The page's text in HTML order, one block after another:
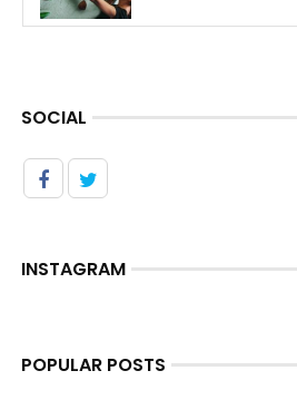
SOCIAL
INSTAGRAM
POPULAR POSTS